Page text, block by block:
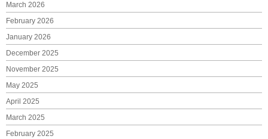
March 2026
February 2026
January 2026
December 2025
November 2025
May 2025
April 2025
March 2025
February 2025